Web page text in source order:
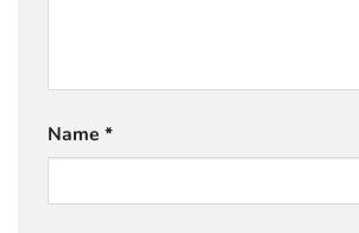
Name *